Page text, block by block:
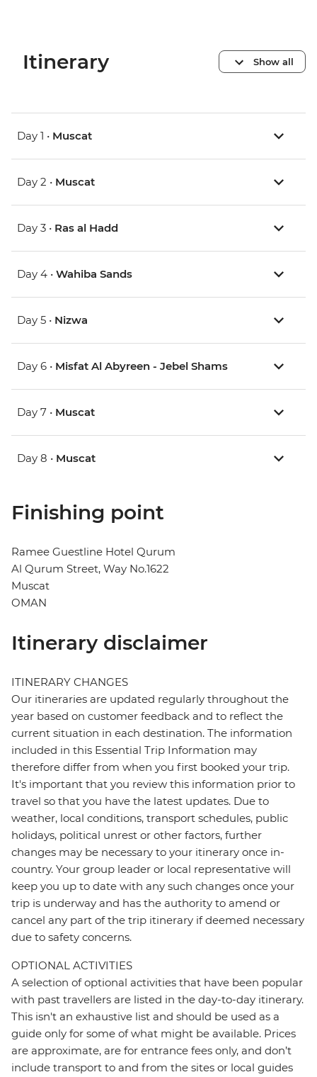
Itinerary Show all
Day 1 • Muscat
Day 2 • Muscat
Day 3 • Ras al Hadd
Day 4 • Wahiba Sands
Day 5 • Nizwa
Day 6 • Misfat Al Abyreen - Jebel Shams
Day 7 • Muscat
Day 8 • Muscat
Finishing point
Ramee Guestline Hotel Qurum
Al Qurum Street, Way No.1622
Muscat
OMAN
Itinerary disclaimer
ITINERARY CHANGES
Our itineraries are updated regularly throughout the
year based on customer feedback and to reflect the
current situation in each destination. The information
included in this Essential Trip Information may
therefore differ from when you first booked your trip.
It's important that you review this information prior to
travel so that you have the latest updates. Due to
weather, local conditions, transport schedules, public
holidays, political unrest or other factors, further
changes may be necessary to your itinerary once in-
country. Your group leader or local representative will
keep you up to date with any such changes once your
trip is underway and has the authority to amend or
cancel any part of the trip itinerary if deemed necessary
due to safety concerns.
OPTIONAL ACTIVITIES
A selection of optional activities that have been popular
with past travellers are listed in the day-to-day itinerary.
This isn't an exhaustive list and should be used as a
guide only for some of what might be available. Prices
are approximate, are for entrance fees only, and don’t
include transport to and from the sites or local guides